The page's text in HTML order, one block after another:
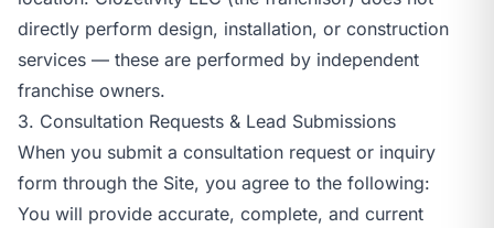
directly perform design, installation, or construction
services — these are performed by independent
franchise owners.
3. Consultation Requests & Lead Submissions
When you submit a consultation request or inquiry
form through the Site, you agree to the following:
You will provide accurate, complete, and current